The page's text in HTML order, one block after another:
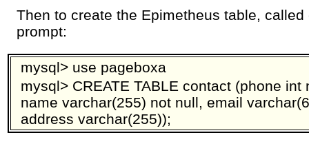
Then to create the Epimetheus table,
prompt:
mysql> use pageboxa
mysql> CREATE TABLE contact (phone int
name varchar(255) not null, email
address varchar(255));